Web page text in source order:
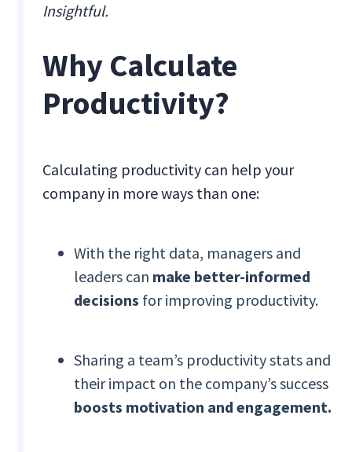
Insightful.
Why Calculate
Productivity?
Calculating productivity can help your
company in more ways than one:
With the right data, managers and
leaders can make better-informed
decisions for improving productivity.
Sharing a team’s productivity stats and
their impact on the company’s success
boosts motivation and engagement.